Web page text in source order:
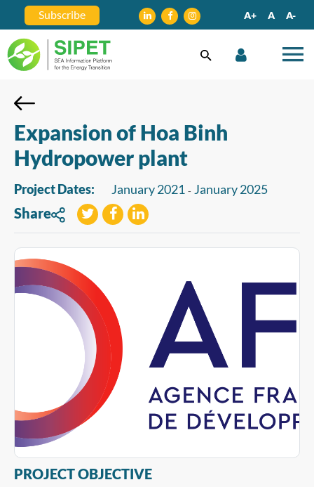
Subscribe A+ A A-
Expansion of Hoa Binh
Hydropower plant
Project Dates: January 2021 - January 2025
Share
PROJECT OBJECTIVE